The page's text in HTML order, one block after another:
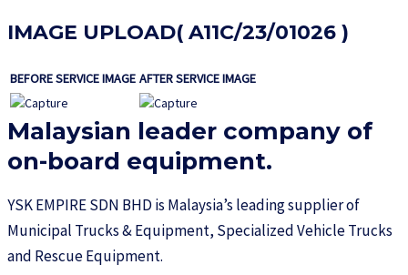
IMAGE UPLOAD( A11C/23/01026 )
BEFORE SERVICE IMAGE AFTER SERVICE IMAGE
Malaysian leader company of
on-board equipment.​
YSK EMPIRE SDN BHD is Malaysia’s leading supplier of
Municipal Trucks & Equipment, Specialized Vehicle Trucks
and Rescue Equipment.